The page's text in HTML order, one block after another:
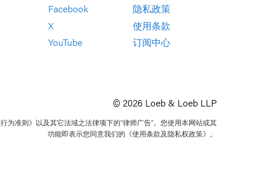
Facebook
X
YouTube
隐私政策
使用条款
订阅中心
© 2026 Loeb & Loeb LLP
为准则》以及其它法域之法律项下的“律师广告”。您使用本网站或其
功能即表示您同意我们的《使用条款及隐私权政策》。